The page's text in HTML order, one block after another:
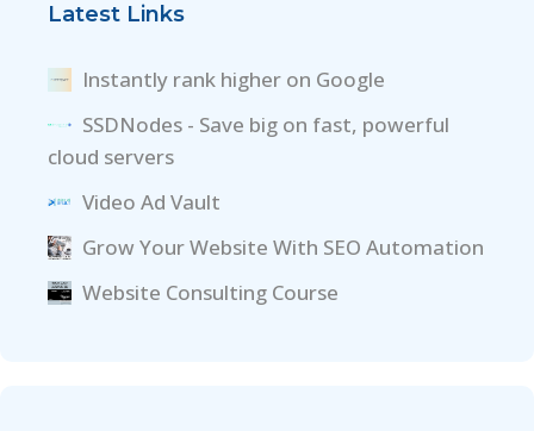
Latest Links
Instantly rank higher on Google
SSDNodes - Save big on fast, powerful
cloud servers
Video Ad Vault
Grow Your Website With SEO Automation
Website Consulting Course